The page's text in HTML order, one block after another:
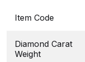
Item Code
Diamond Carat
Weight